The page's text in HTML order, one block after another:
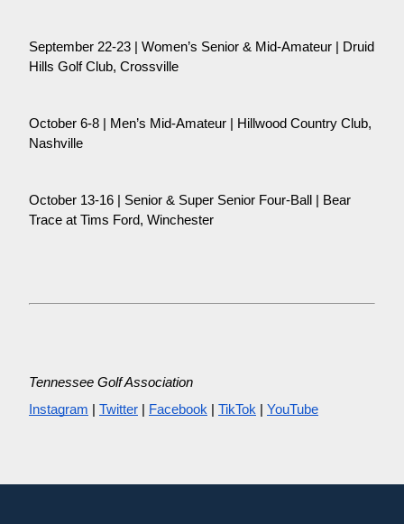
September 22-23 | Women’s Senior & Mid-Amateur | Druid
Hills Golf Club, Crossville
October 6-8 | Men’s Mid-Amateur | Hillwood Country Club,
Nashville
October 13-16 | Senior & Super Senior Four-Ball | Bear
Trace at Tims Ford, Winchester
Tennessee Golf Association
Instagram
Twitter Facebook TikTok YouTube